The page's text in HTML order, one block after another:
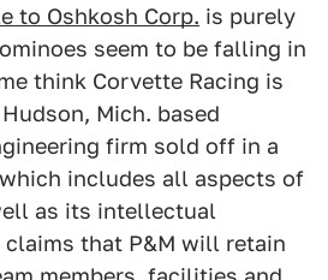
to Oshkosh Corp. is purely
seem to be falling in
think Corvette Racing is
Mich. based
firm sold off in a
includes all aspects of
as its intellectual
claims that P&M will retain